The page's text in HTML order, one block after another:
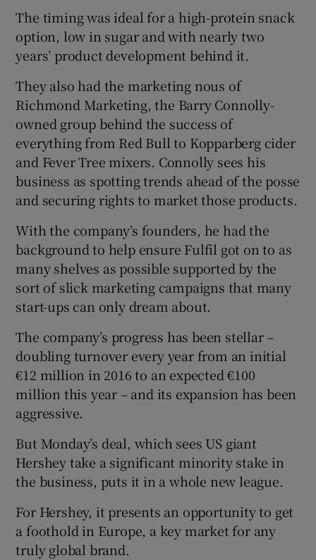
The timing was ideal for a high-protein snack
option, low in sugar and with nearly two
years’ product development behind it.
They also had the marketing nous of
Richmond Marketing, the Barry Connolly-
owned group behind the success of
everything from Red Bull to Kopparberg cider
and Fever Tree mixers. Connolly sees his
business as spotting trends ahead of the posse
and securing rights to market those products.
With the company’s founders, he had the
background to help ensure Fulfil got on to as
many shelves as possible supported by the
sort of slick marketing campaigns that many
start-ups can only dream about.
The company’s progress has been stellar –
doubling turnover every year from an initial
€12 million in 2016 to an expected €100
million this year – and its expansion has been
aggressive.
But Monday’s deal, which sees US giant
Hershey take a significant minority stake in
the business, puts it in a whole new league.
For Hershey, it presents an opportunity to get
a foothold in Europe, a key market for any
truly global brand.